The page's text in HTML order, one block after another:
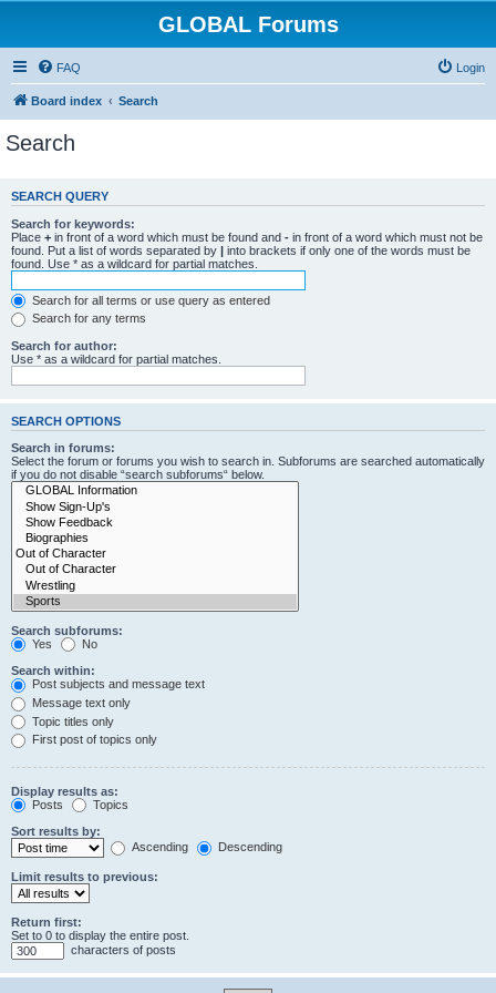
GLOBAL Forums
FAQ Login
Board index Search
Search
SEARCH QUERY
Search for keywords:
Place + in front of a word which must be found and - in front of a word which must not be
found. Put a list of words separated by | into brackets if only one of the words must be
found. Use * as a wildcard for partial matches.
Search for all terms or use query as entered
Search for any terms
Search for author:
Use * as a wildcard for partial matches.
SEARCH OPTIONS
Search in forums:
Select the forum or forums you wish to search in. Subforums are searched automatically
if you do not disable “search subforums“ below.
Search subforums:
Yes
No
Search within:
Post subjects and message text
Message text only
Topic titles only
First post of topics only
Display results as:
Posts
Topics
Sort results by:
Ascending
Descending
Limit results to previous:
Return first:
Set to 0 to display the entire post.
characters of posts